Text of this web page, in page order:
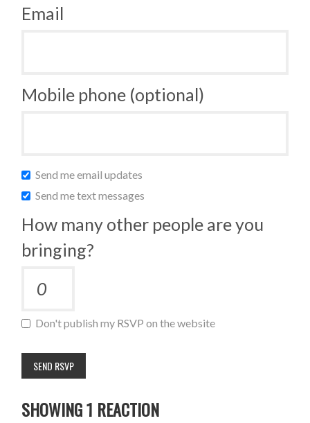
Email
Mobile phone (optional)
Send me email updates
Send me text messages
How many other people are you
bringing?
Don't publish my RSVP on the website
SHOWING 1 REACTION